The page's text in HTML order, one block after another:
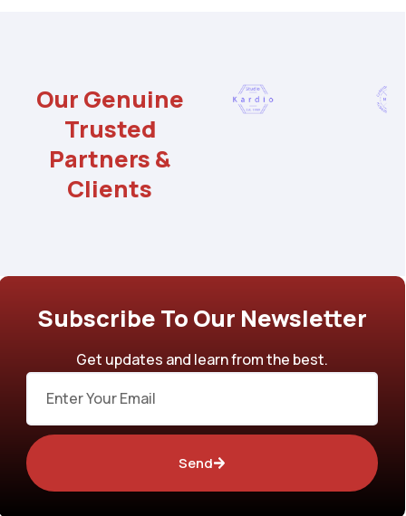
Our Genuine
Trusted
Partners &
Clients
Subscribe To Our Newsletter
Get updates and learn from the best.
Email
Send